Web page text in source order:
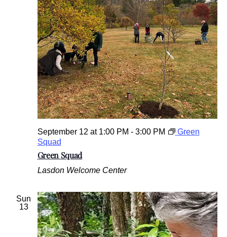
Green Squad
September 12 at 1:00 PM - 3:00 PM
Green
Squad
Lasdon Welcome Center
Sun
13